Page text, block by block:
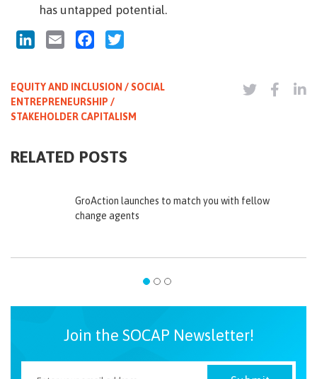
has untapped potential.
LinkedInEmail Facebook
EQUITY AND INCLUSION / SOCIAL
ENTREPRENEURSHIP /
STAKEHOLDER CAPITALISM
RELATED POSTS
GroAction launches to match you with fellow
change agents
Join the SOCAP Newsletter!